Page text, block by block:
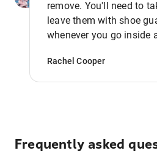
remove. You'll need to
leave them with shoe
whenever you go inside
Rachel Cooper
Frequently asked